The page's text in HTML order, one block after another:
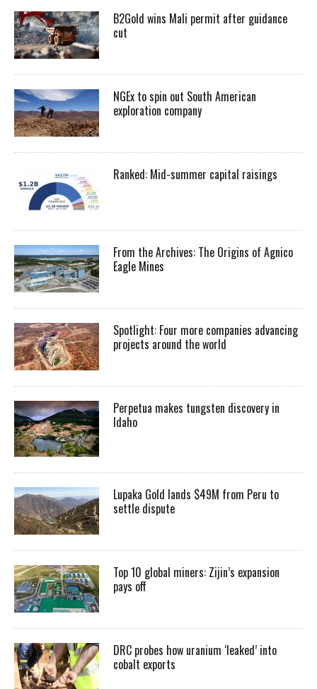
B2Gold wins Mali permit after guidance
cut
NGEx to spin out South American
exploration company
Ranked: Mid-summer capital raisings
From the Archives: The Origins of Agnico
Eagle Mines
Spotlight: Four more companies advancing
projects around the world
Perpetua makes tungsten discovery in
Idaho
Lupaka Gold lands $49M from Peru to
settle dispute
Top 10 global miners: Zijin’s expansion
pays off
DRC probes how uranium ‘leaked’ into
cobalt exports